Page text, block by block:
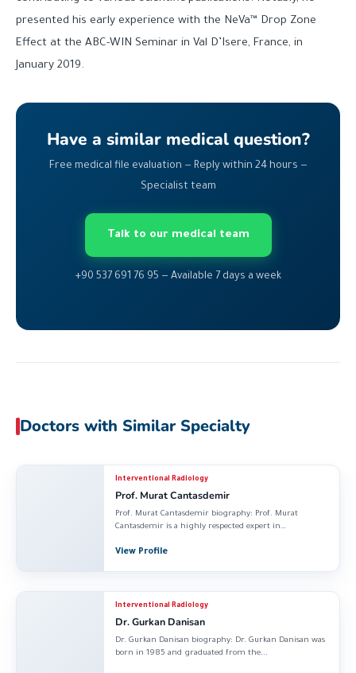
presented his early experience with the NeVa™ Drop Zone
Effect at the ABC-WIN Seminar in Val D’Isere, France, in
January 2019.
Have a similar medical question?
Free medical file evaluation — Reply within 24 hours —
Specialist team
Talk to our medical team
+90 537 691 76 95 — Available 7 days a week
Doctors with Similar Specialty
Interventional Radiology
Prof. Murat Cantasdemir
Prof. Murat Cantasdemir biography: Prof. Murat
Cantasdemir is a highly respected expert in
View Profile
Interventional Radiology
Dr. Gurkan Danisan
Dr. Gurkan Danisan biography: Dr. Gurkan Danisan was
born in 1985 and graduated from the...